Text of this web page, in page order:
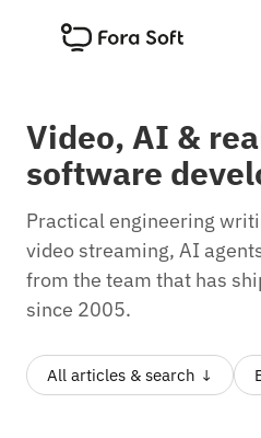
Video, AI &
software
Practical engineering
video streaming, AI
from the team that has
since 2005.
All articles & search ↓